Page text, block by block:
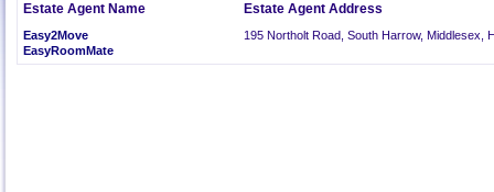
Estate Agent Name Estate Agent Address
Easy2Move
195 Northolt Road, South Harrow, Middlesex,
EasyRoomMate